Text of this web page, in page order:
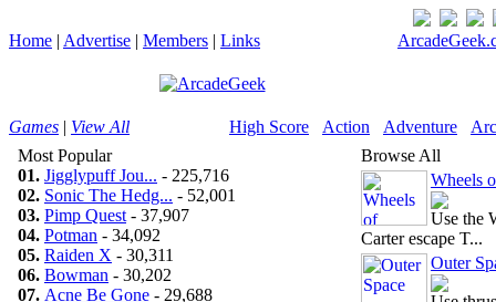
Home | Advertise | Members | Links
Games | View All High Score Action Adventure
Most Popular
01. Jigglypuff Jou... - 225,716
02. Sonic The Hedg... - 52,001
03. Pimp Quest - 37,907
04. Potman - 34,092
05. Raiden X - 30,311
06. Bowman - 30,202
07. Acne Be Gone - 29,688
Browse All
Wheels
Use the
Carter escape T...
Outer